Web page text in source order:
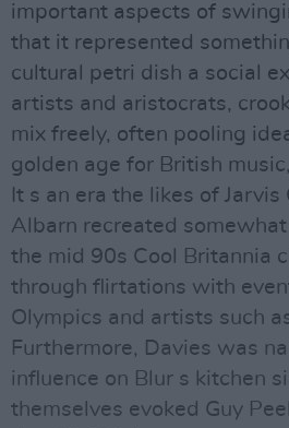
important aspects of
that it represented
cultural petri dish a social
artists and aristocrats,
mix freely, often pooling
golden age for British
It s an era the likes of
Albarn recreated
the mid 90s Cool Britannia
through flirtations with
Olympics and artists such
Furthermore, Davies was
influence on Blur s kitchen
themselves evoked Guy